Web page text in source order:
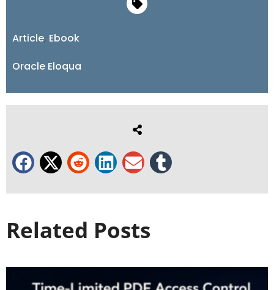
Article, Ebook
Oracle Eloqua
Related Posts